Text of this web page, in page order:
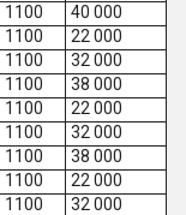
1100
40 000
1100
22 000
1100
32 000
1100
38 000
1100
22 000
1100
32 000
1100
38 000
1100
22 000
1100
32 000